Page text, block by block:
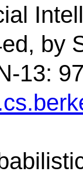
by
13: